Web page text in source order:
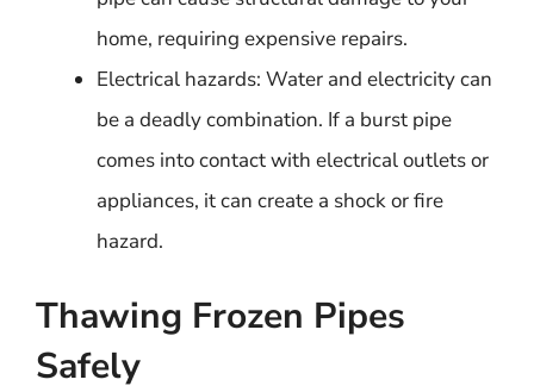
home, requiring expensive repairs.
Electrical hazards: Water and electricity can
be a deadly combination. If a burst pipe
comes into contact with electrical outlets or
appliances, it can create a shock or fire
hazard.
Thawing Frozen Pipes
Safely